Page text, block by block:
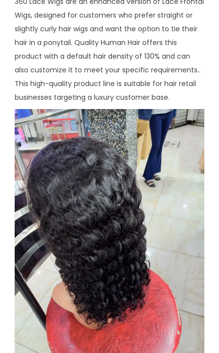
Wigs, designed for customers who prefer straight or
slightly curly hair wigs and want the option to tie their
hair in a ponytail. Quality Human Hair offers this
product with a default hair density of 130% and can
also customize it to meet your specific requirements..
This high-quality product line is suitable for hair retail
businesses targeting a luxury customer base.